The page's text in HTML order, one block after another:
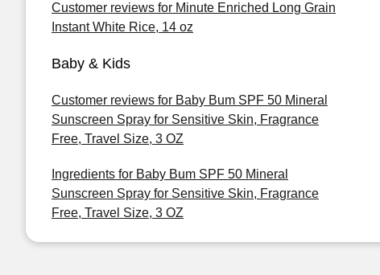
Customer reviews for Minute Enriched Long Grain
Instant White Rice, 14 oz
Baby & Kids
Customer reviews for Baby Bum SPF 50 Mineral
Sunscreen Spray for Sensitive Skin, Fragrance
Free, Travel Size, 3 OZ
Ingredients for Baby Bum SPF 50 Mineral
Sunscreen Spray for Sensitive Skin, Fragrance
Free, Travel Size, 3 OZ